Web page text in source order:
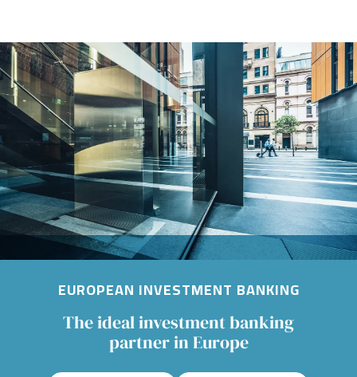
Image
EUROPEAN INVESTMENT BANKING
The ideal investment banking
partner in Europe